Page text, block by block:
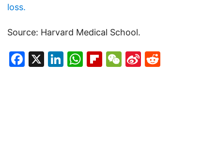
loss.
Source: Harvard Medical School.
Facebook
X LinkedIn
WhatsApp
Flipboard
WeChat
Sina